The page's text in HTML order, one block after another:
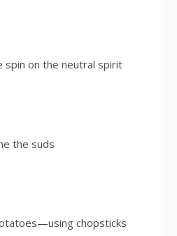
spin on the neutral spirit
the suds
chopsticks